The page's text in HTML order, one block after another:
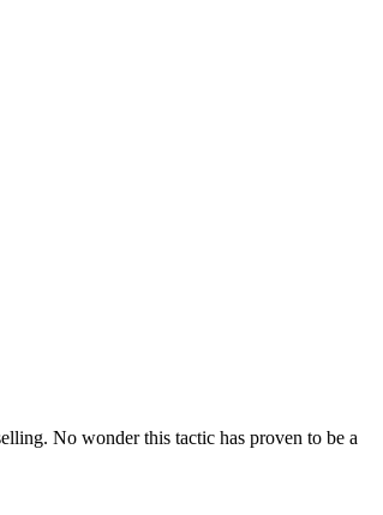
No wonder this tactic has proven to be a